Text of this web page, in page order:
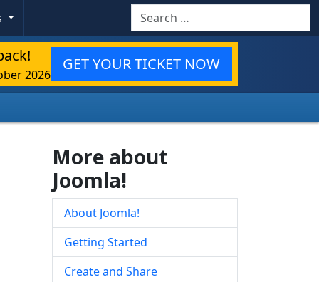
Search
2026
GET YOUR TICKET NOW
More about
Joomla!
About Joomla!
Getting Started
Create and Share